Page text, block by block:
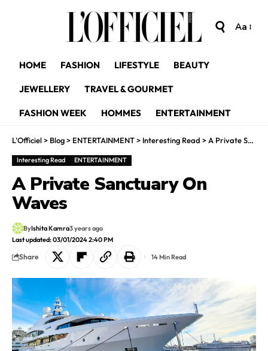
Aa
HOME FASHION LIFESTYLE BEAUTY
JEWELLERY TRAVEL & GOURMET
FASHION WEEK HOMMES ENTERTAINMENT
L'Officiel> Blog> ENTERTAINMENT> Interesting Read > A Private Sanctuary On Waves
Interesting Read ENTERTAINMENT
A Private Sanctuary On
Waves
Last updated: 03/01/2024 2:40 PM
ByIshita Kamra3 years ago
Share 14 Min Read